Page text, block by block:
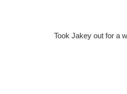
Took Jakey out for a